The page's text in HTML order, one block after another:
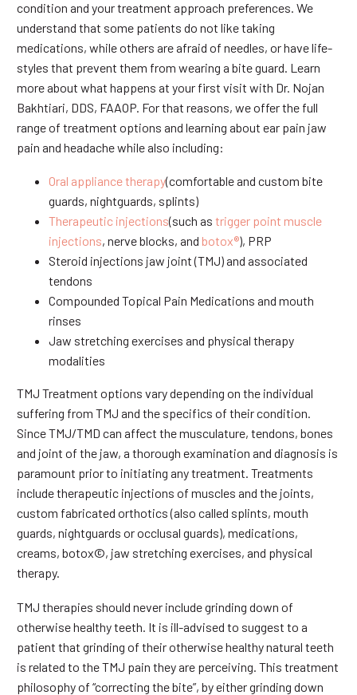
condition and your treatment approach preferences. We
understand that some patients do not like taking
medications, while others are afraid of needles, or have life-
styles that prevent them from wearing a bite guard. Learn
more about what happens at your first visit with Dr. Nojan
Bakhtiari, DDS, FAAOP. For that reasons, we offer the full
range of treatment options and learning about ear pain jaw
pain and headache while also including:
Oral appliance therapy(comfortable and custom bite
guards, nightguards, splints)
Therapeutic injections(such as trigger point muscle
injections, nerve blocks, and botox®), PRP
Steroid injections jaw joint (TMJ) and associated
tendons
Compounded Topical Pain Medications and mouth
rinses
Jaw stretching exercises and physical therapy
modalities
TMJ Treatment options vary depending on the individual
suffering from TMJ and the specifics of their condition.
Since TMJ/TMD can affect the musculature, tendons, bones
and joint of the jaw, a thorough examination and diagnosis is
paramount prior to initiating any treatment. Treatments
include therapeutic injections of muscles and the joints,
custom fabricated orthotics (also called splints, mouth
guards, nightguards or occlusal guards), medications,
creams, botox©, jaw stretching exercises, and physical
therapy.
TMJ therapies should never include grinding down of
otherwise healthy teeth. It is ill-advised to suggest to a
patient that grinding of their otherwise healthy natural teeth
is related to the TMJ pain they are perceiving. This treatment
philosophy of “correcting the bite”, by either grinding down